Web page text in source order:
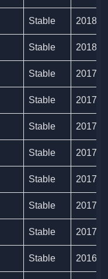
Stable 2018/
Stable 2018/
Stable 2017/
Stable 2017/
Stable 2017/
Stable 2017/
Stable 2017/
Stable 2017/
Stable 2017/
Stable 2016/